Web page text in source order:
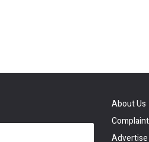
About Us